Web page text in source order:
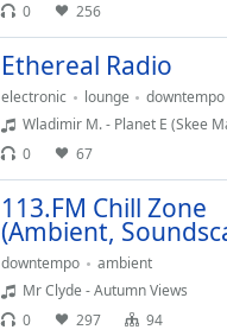
0
256
Ethereal Radio
electronic lounge downtempo
Wladimir M. - Planet E (Skee
0
67
113.FM Chill Zone
(Ambient,
downtempo
ambient
Mr Clyde - Autumn Views
0
297 94